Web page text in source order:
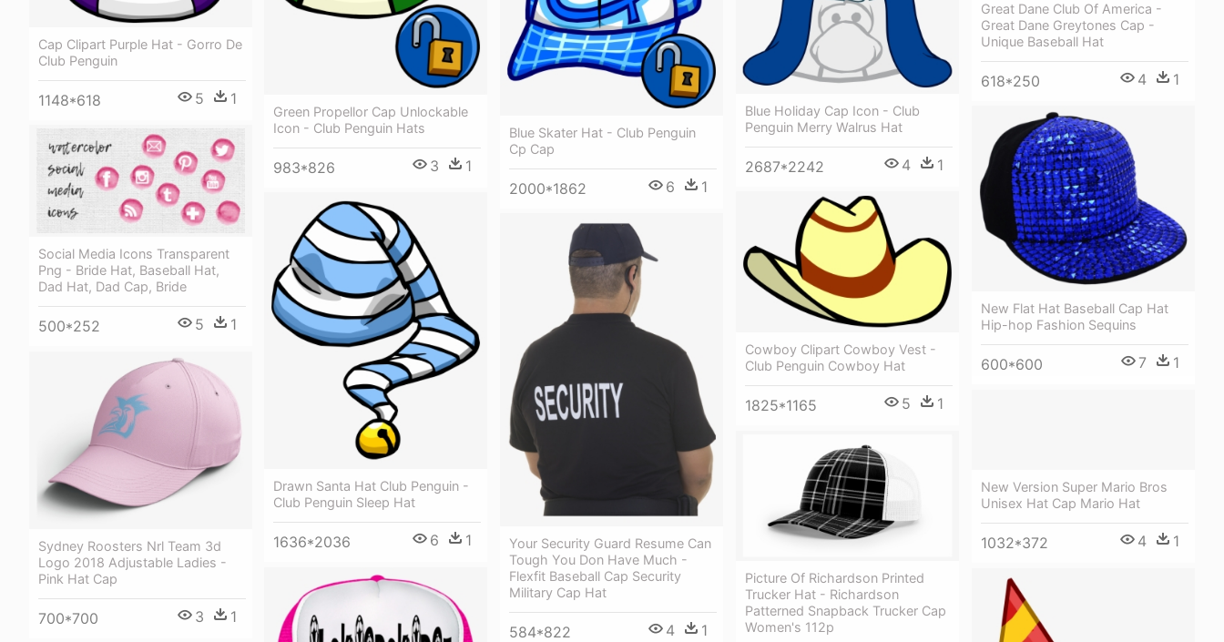
Cap Clipart Purple Hat - Gorro De
Club Penguin
1148*618 5 1
Green Propellor Cap Unlockable
Icon - Club Penguin Hats
983*826 3 1
Blue Skater Hat - Club Penguin
Cp Cap
2000*1862 6 1
Blue Holiday Cap Icon - Club
Penguin Merry Walrus Hat
2687*2242 4 1
Great Dane Club Of America -
Great Dane Greytones Cap -
Unique Baseball Hat
618*250 4 1
New Flat Hat Baseball Cap Hat
Hip-hop Fashion Sequins
600*600 7 1
Social Media Icons Transparent
Png - Bride Hat, Baseball Hat,
Dad Hat, Dad Cap, Bride
500*252 5 1
Cowboy Clipart Cowboy Vest -
Club Penguin Cowboy Hat
1825*1165 5 1
Drawn Santa Hat Club Penguin -
Club Penguin Sleep Hat
1636*2036 6 1
Your Security Guard Resume Can
Tough You Don Have Much -
Flexfit Baseball Cap Security
Military Cap Hat
584*822 4 1
Sydney Roosters Nrl Team 3d
Logo 2018 Adjustable Ladies -
Pink Hat Cap
700*700 3 1
New Version Super Mario Bros
Unisex Hat Cap Mario Hat
1032*372 4 1
Picture Of Richardson Printed
Trucker Hat - Richardson
Patterned Snapback Trucker Cap
Women's 112p